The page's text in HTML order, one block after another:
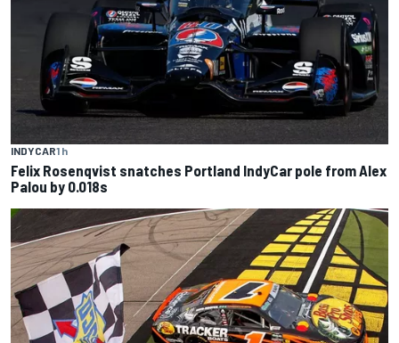
INDYCAR1 h
Felix Rosenqvist snatches Portland IndyCar pole from Alex
Palou by 0.018s